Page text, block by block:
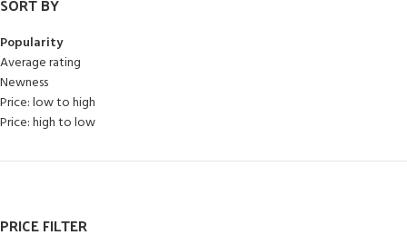
Popularity
Average rating
Newness
Price: low to high
Price: high to low
PRICE FILTER